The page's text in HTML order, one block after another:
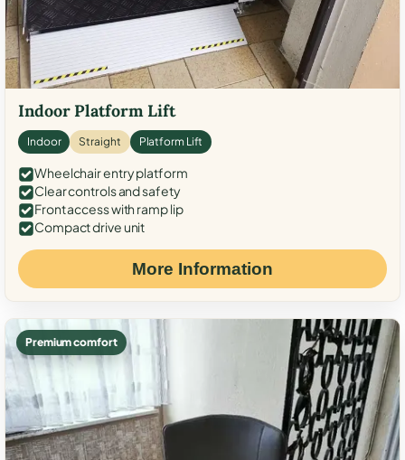
Indoor Platform Lift
Indoor Straight Platform Lift
Wheelchair entry platform
Clear controls and safety
Front access with ramp lip
Compact drive unit
More Information
Premium comfort